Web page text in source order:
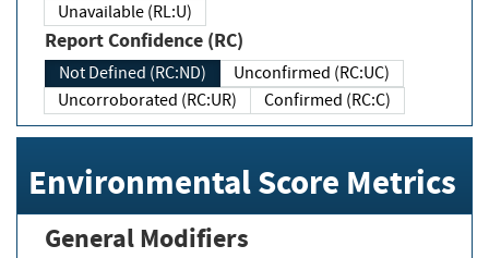
Unavailable (RL:U)
Report Confidence (RC)
Not Defined (RC:ND)
Unconfirmed (RC:UC)
Uncorroborated (RC:UR)
Confirmed (RC:C)
Environmental Score Metrics
General Modifiers